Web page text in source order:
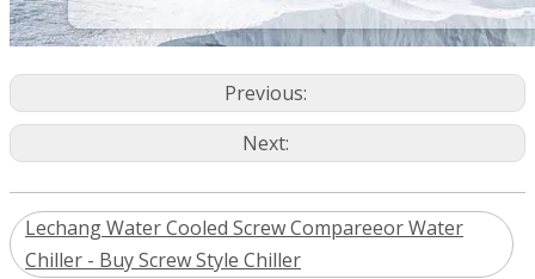
Previous:
Next:
Lechang Water Cooled Screw Compareeor Water
Chiller - Buy Screw Style Chiller